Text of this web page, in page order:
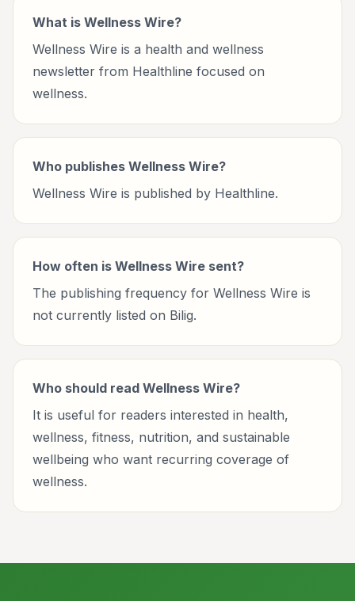
What is Wellness Wire?
Wellness Wire is a health and wellness
newsletter from Healthline focused on
wellness.
Who publishes Wellness Wire?
Wellness Wire is published by Healthline.
How often is Wellness Wire sent?
The publishing frequency for Wellness Wire is
not currently listed on Bilig.
Who should read Wellness Wire?
It is useful for readers interested in health,
wellness, fitness, nutrition, and sustainable
wellbeing who want recurring coverage of
wellness.